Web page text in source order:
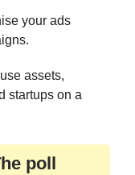
your ads
assets,
startups on a
poll